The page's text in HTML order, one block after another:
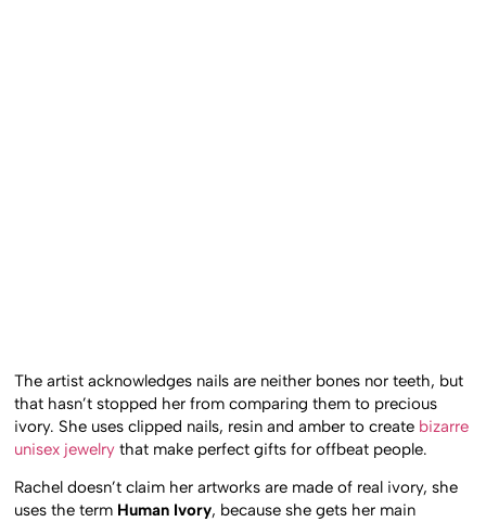
The artist acknowledges nails are neither bones nor teeth, but
that hasn’t stopped her from comparing them to precious
ivory. She uses clipped nails, resin and amber to create bizarre
unisex jewelry that make perfect gifts for offbeat people.
Rachel doesn’t claim her artworks are made of real ivory, she
uses the term Human Ivory, because she gets her main